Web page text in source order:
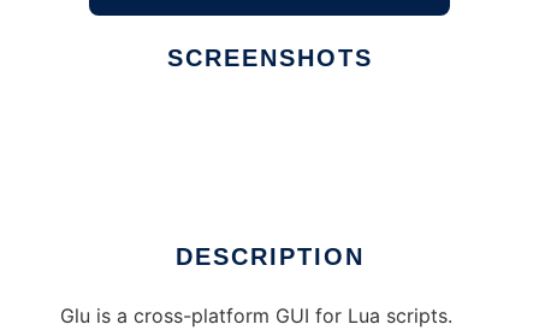
SCREENSHOTS
DESCRIPTION
Glu is a cross-platform GUI for Lua scripts.